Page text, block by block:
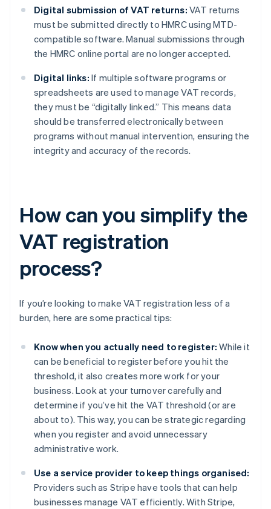
Digital submission of VAT returns: VAT returns
must be submitted directly to HMRC using MTD-
compatible software. Manual submissions through
the HMRC online portal are no longer accepted.
Digital links: If multiple software programs or
spreadsheets are used to manage VAT records,
they must be “digitally linked.” This means data
should be transferred electronically between
programs without manual intervention, ensuring the
integrity and accuracy of the records.
How can you simplify the
VAT registration
process?
If you’re looking to make VAT registration less of a
burden, here are some practical tips:
Know when you actually need to register: While it
can be beneficial to register before you hit the
threshold, it also creates more work for your
business. Look at your turnover carefully and
determine if you’ve hit the VAT threshold (or are
about to). This way, you can be strategic regarding
when you register and avoid unnecessary
administrative work.
Use a service provider to keep things organised:
Providers such as Stripe have tools that can help
businesses manage VAT efficiently. With Stripe,